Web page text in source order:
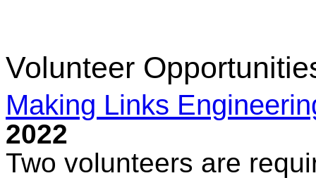
Volunteer
Making Links
2022
Two volunteers are